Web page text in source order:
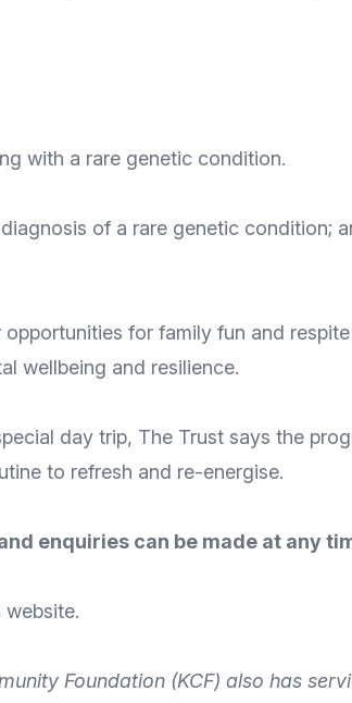
with a rare genetic condition.
of a rare genetic condition;
for family fun and
wellbeing and resilience.
day trip, The Trust says the
to refresh and re-energise.
enquiries can be made at any
website.
Foundation (KCF) also has